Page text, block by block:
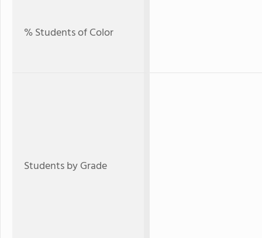
% Students of Color
Students by Grade